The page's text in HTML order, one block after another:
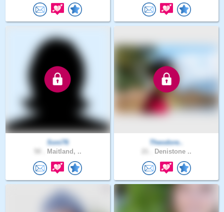
Soni76
Maitland, ..
Theodore..
Denistone ..